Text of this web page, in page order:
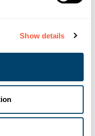
Show details
NPS highs in H1